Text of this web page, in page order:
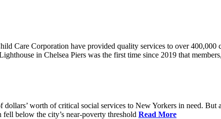
Care Corporation have provided quality services to over
in Chelsea Piers was the first time since 2019 that
worth of critical social services to New Yorkers in need.
below the city’s near-poverty threshold Read More